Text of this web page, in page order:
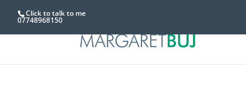
Click to talk to me
07748968150